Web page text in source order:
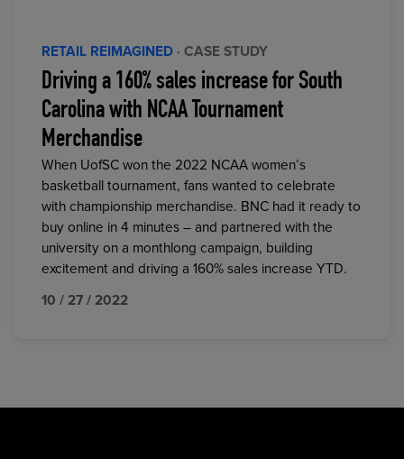
RETAIL REIMAGINED · CASE STUDY
Driving a 160% sales increase for South
Carolina with NCAA Tournament
Merchandise
When UofSC won the 2022 NCAA women’s
basketball tournament, fans wanted to celebrate
with championship merchandise. BNC had it ready to
buy online in 4 minutes – and partnered with the
university on a monthlong campaign, building
excitement and driving a 160% sales increase YTD.
10 / 27 / 2022